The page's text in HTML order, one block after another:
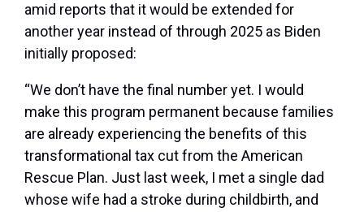
amid reports that it would be extended for
another year instead of through 2025 as Biden
initially proposed:
“We don’t have the final number yet. I would
make this program permanent because families
are already experiencing the benefits of this
transformational tax cut from the American
Rescue Plan. Just last week, I met a single dad
whose wife had a stroke during childbirth, and